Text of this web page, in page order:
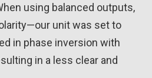
using balanced outputs,
unit was set to
in phase inversion with
in a less clear and